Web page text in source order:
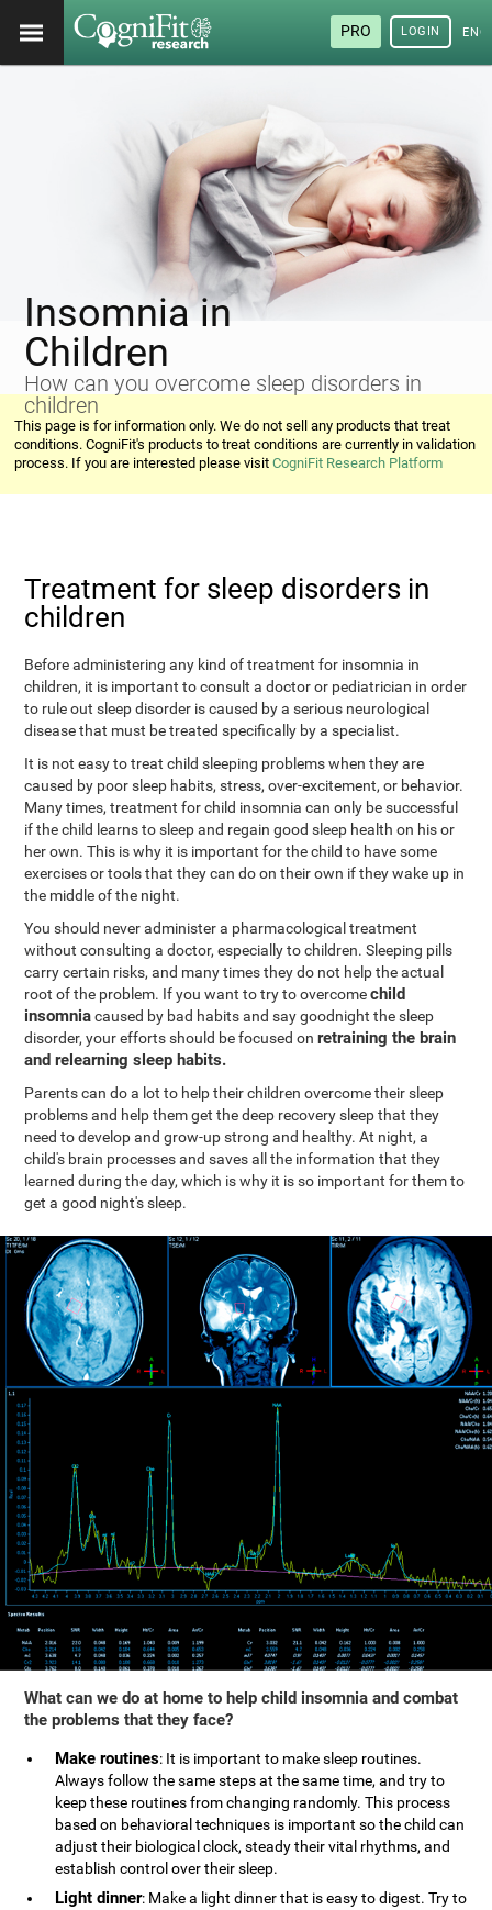
PRO LOGIN
Insomnia in
Children
How can you overcome sleep disorders in
children
This page is for information only. We do not sell any products that treat
conditions. CogniFit's products to treat conditions are currently in validation
process. If you are interested please visitCogniFit Research Platform
Treatment for sleep disorders in
children
Before administering any kind of treatment for insomnia in
children, it is important to consult a doctor or pediatrician in order
to rule out sleep disorder is caused by a serious neurological
disease that must be treated specifically by a specialist.
It is not easy to treat child sleeping problems when they are
caused by poor sleep habits, stress, over-excitement, or behavior.
Many times, treatment for child insomnia can only be successful
if the child learns to sleep and regain good sleep health on his or
her own. This is why it is important for the child to have some
exercises or tools that they can do on their own if they wake up in
the middle of the night.
You should never administer a pharmacological treatment
without consulting a doctor, especially to children. Sleeping pills
carry certain risks, and many times they do not help the actual
root of the problem. If you want to try to overcomechild
insomniacaused by bad habits and say goodnight the sleep
disorder, your efforts should be focused onretraining the brain
and relearning sleep habits.
Parents can do a lot to help their children overcome their sleep
problems and help them get the deep recovery sleep that they
need to develop and grow-up strong and healthy. At night, a
child's brain processes and saves all the information that they
learned during the day, which is why it is so important for them to
get a good night's sleep.
What can we do at home to help child insomnia and combat
the problems that they face?
Make routines: It is important to make sleep routines.
Always follow the same steps at the same time, and try to
keep these routines from changing randomly. This process
based on behavioral techniques is important so the child can
adjust their biological clock, steady their vital rhythms, and
establish control over their sleep.
Light dinner: Make a light dinner that is easy to digest. Try to